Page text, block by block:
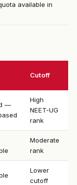
available in
Cutoff
—
High
NEET-UG
rank
Moderate
rank
Lower
cutoff